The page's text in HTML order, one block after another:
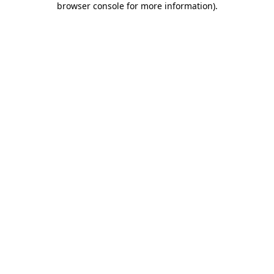
browser console for more information).